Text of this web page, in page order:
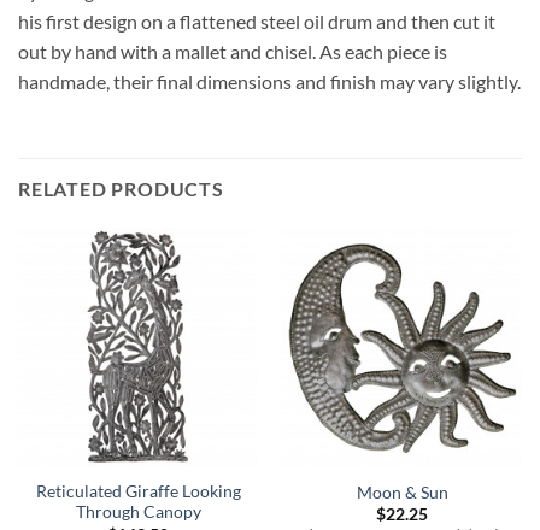
his first design on a flattened steel oil drum and then cut it
out by hand with a mallet and chisel. As each piece is
handmade, their final dimensions and finish may vary slightly.
RELATED PRODUCTS
Reticulated Giraffe Looking
Through Canopy
Moon & Sun
$22.25